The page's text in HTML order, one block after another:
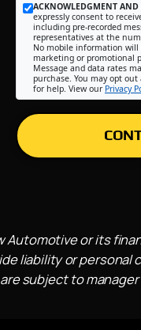
ACKNOWLEDGMENT AND
expressly consent to
including pre-recorded
representatives at the
No mobile information
marketing or promotional
Message and data rates
purchase. You may opt
for help. View our Privacy
Automotive or its
liability or personal
subject to